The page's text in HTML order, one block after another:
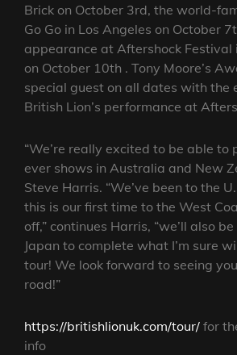
Brick on October 3rd, the world-
Go Go in Los Angeles on October
appearance at Aftershock Festival
on October 10th . Tony Moore’s
special guest on all dates with the
British Lion’s performance at
“We’re really excited to be able to
ever shows in Australia and New
Steve Harris. “We’ve been to the
this is our first time to the West
off,” continues Harris, “we’ll also
Japan to complete what I’m sure
tour! We look forward to seeing
road!”
https://britishlionuk.com/tour/ for
info